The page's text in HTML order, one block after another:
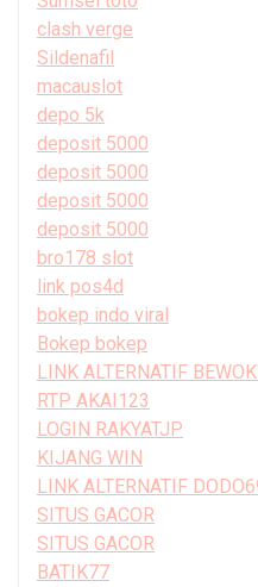
clash verge
Sildenafil
macauslot
depo 5k
deposit 5000
deposit 5000
deposit 5000
deposit 5000
bro178 slot
link pos4d
bokep indo viral
Bokep bokep
LINK ALTERNATIF
RTP AKAI123
LOGIN RAKYATJP
KIJANG WIN
LINK ALTERNATIF
SITUS GACOR
SITUS GACOR
BATIK77